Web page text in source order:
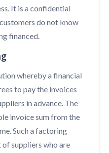
It is a confidential
do not know
financed.
whereby a financial
to pay the invoices
in advance. The
invoice sum from the
Such a factoring
suppliers who are